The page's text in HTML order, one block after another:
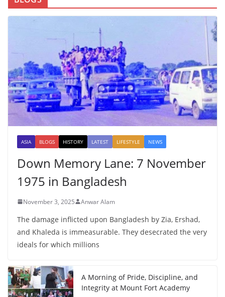
ASIA BLOGS HISTORY LATEST LIFESTYLE NEWS
Down Memory Lane: 7 November
1975 in Bangladesh
November 3, 2025 Anwar Alam
The damage inflicted upon Bangladesh by Zia, Ershad,
and Khaleda is immeasurable. They desecrated the very
ideals for which millions
A Morning of Pride, Discipline, and
Integrity at Mount Fort Academy